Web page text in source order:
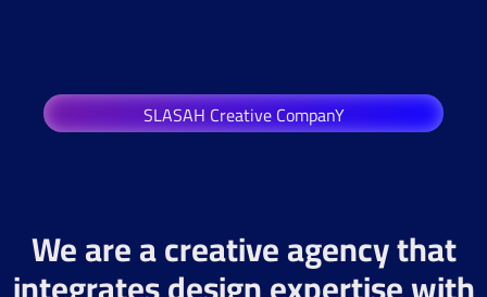
SLASAH Creative CompanY
We are a creative agency that